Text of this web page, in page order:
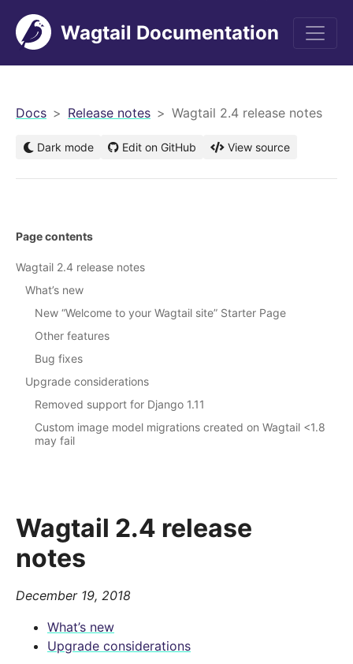
Wagtail Documentation
Docs Release notes Wagtail 2.4 release notes
Dark mode Edit on GitHub View source
Wagtail 2.4 release
notes
December 19, 2018
What’s new
Upgrade considerations
Page contents
Wagtail 2.4 release notes
What’s new
New “Welcome to your Wagtail site” Starter Page
Other features
Bug fixes
Upgrade considerations
Removed support for Django 1.11
Custom image model migrations created on Wagtail <1.8
may fail